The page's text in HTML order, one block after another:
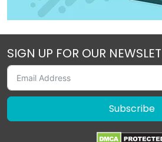
SIGN UP FOR OUR
Subscribe